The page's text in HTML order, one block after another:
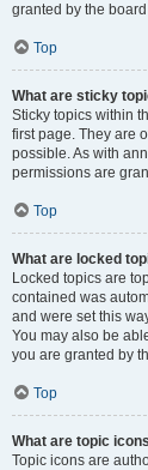
granted by the
Top
What are sticky
Sticky topics within
first page. They are
possible. As with
permissions are
Top
What are locked
Locked topics are
contained was
and were set this
You may also be
you are granted by
Top
What are topic
Topic icons are